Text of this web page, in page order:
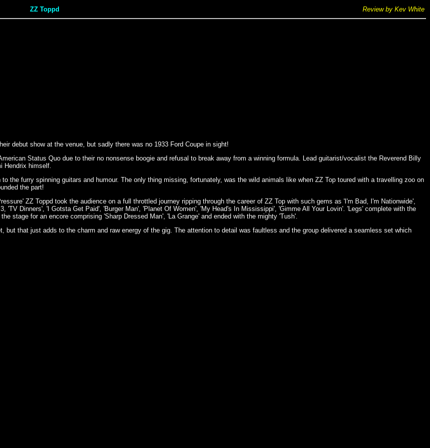
ZZ Toppd Review by Kev White
debut show at the venue, but sadly there was no 1933 Ford Coupe in sight!
Status Quo due to their no nonsense boogie and refusal to break away from a winning formula. Lead guitarist/vocalist the Reverend Billy
Hendrix himself.
the furry spinning guitars and humour. The only thing missing, fortunately, was the wild animals like when ZZ Top toured with a travelling zoo on
the part!
ZZ Toppd took the audience on a full throttled journey ripping through the career of ZZ Top with such gems as 'I'm Bad, I'm Nationwide',
'TV Dinners', 'I Gotsta Get Paid', 'Burger Man', 'Planet Of Women', 'My Head's In Mississippi', 'Gimme All Your Lovin'. 'Legs' complete with the
stage for an encore comprising 'Sharp Dressed Man', 'La Grange' and ended with the mighty 'Tush'.
that just adds to the charm and raw energy of the gig. The attention to detail was faultless and the group delivered a seamless set which